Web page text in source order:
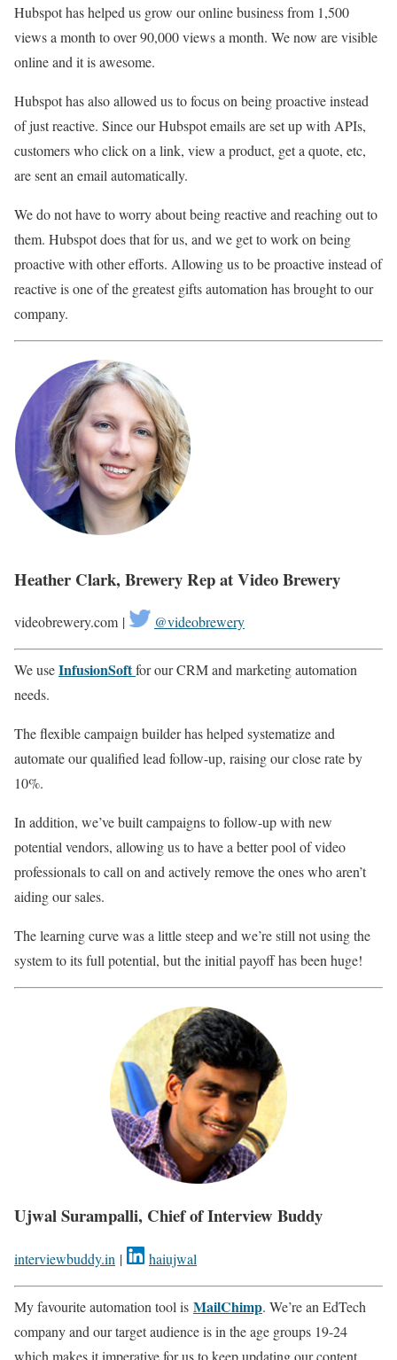
Hubspot has helped us grow our online business from 1,500
views a month to over 90,000 views a month. We now are visible
online and it is awesome.
Hubspot has also allowed us to focus on being proactive instead
of just reactive. Since our Hubspot emails are set up with APIs,
customers who click on a link, view a product, get a quote, etc,
are sent an email automatically.
We do not have to worry about being reactive and reaching out to
them. Hubspot does that for us, and we get to work on being
proactive with other efforts. Allowing us to be proactive instead of
reactive is one of the greatest gifts automation has brought to our
company.
Heather Clark, Brewery Rep at Video Brewery
videobrewery.com | @videobrewery
We useInfusionSoftfor our CRM and marketing automation
needs.
The flexible campaign builder has helped systematize and
automate our qualified lead follow-up, raising our close rate by
10%.
In addition, we’ve built campaigns to follow-up with new
potential vendors, allowing us to have a better pool of video
professionals to call on and actively remove the ones who aren’t
aiding our sales.
The learning curve was a little steep and we’re still not using the
system to its full potential, but the initial payoff has been huge!
Ujwal Surampalli, Chief of Interview Buddy
interviewbuddy.in | haiujwal
My favourite automation tool is MailChimp. We’re an EdTech
company and our target audience is in the age groups 19-24
which makes it imperative for us to keep updating our content